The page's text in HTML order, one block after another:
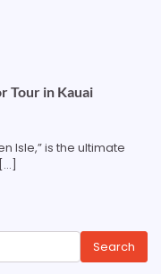
Tour in Kauai
Isle,” is the ultimate